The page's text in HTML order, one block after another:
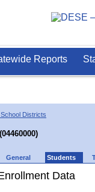
Reports
Districts
General Students
Data